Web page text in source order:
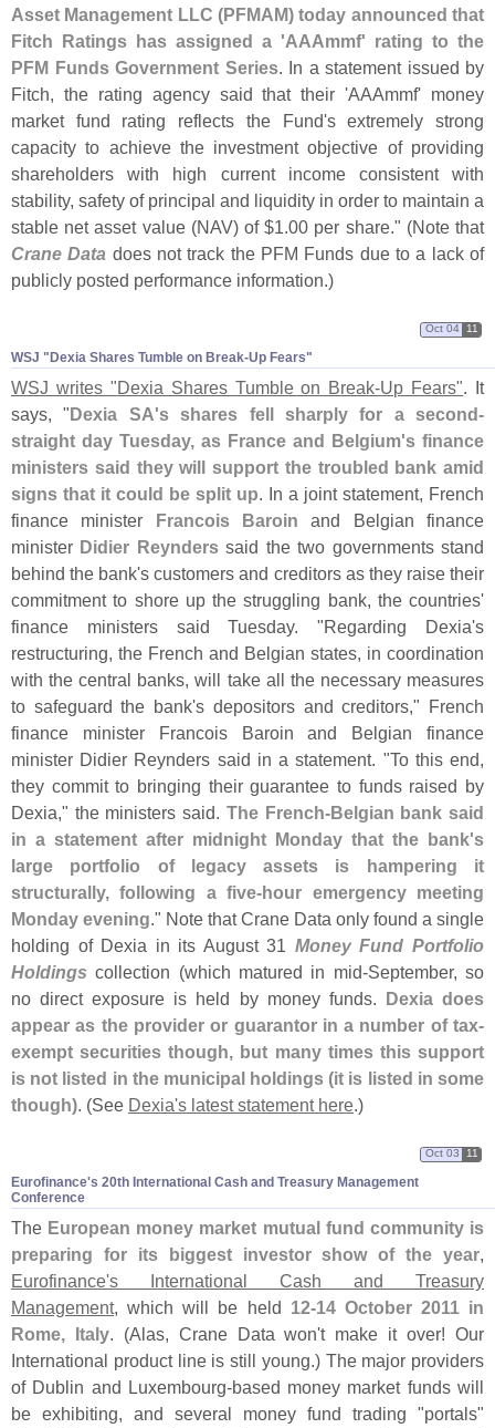
Asset Management LLC (PFMAM) today announced that
Fitch Ratings has assigned a 'AAAmmf' rating to the
PFM Funds Government Series. In a statement issued by
Fitch, the rating agency said that their 'AAAmmf' money
market fund rating reflects the Fund's extremely strong
capacity to achieve the investment objective of providing
shareholders with high current income consistent with
stability, safety of principal and liquidity in order to maintain a
stable net asset value (NAV) of $1.00 per share." (Note that
Crane Data does not track the PFM Funds due to a lack of
publicly posted performance information.)
WSJ "​Dexia Shares Tumble on Break-​Up Fears"
Oct 04 11
WSJ writes "Dexia Shares Tumble on Break-Up Fears". It
says, "Dexia SA's shares fell sharply for a second-
straight day Tuesday, as France and Belgium's finance
ministers said they will support the troubled bank amid
signs that it could be split up. In a joint statement, French
finance minister Francois Baroin and Belgian finance
minister Didier Reynderssaid the two governments stand
behind the bank's customers and creditors as they raise their
commitment to shore up the struggling bank, the countries'
finance ministers said Tuesday. "Regarding Dexia's
restructuring, the French and Belgian states, in coordination
with the central banks, will take all the necessary measures
to safeguard the bank's depositors and creditors," French
finance minister Francois Baroin and Belgian finance
minister Didier Reynders said in a statement. "To this end,
they commit to bringing their guarantee to funds raised by
Dexia," the ministers said. The French-Belgian bank said
in a statement after midnight Monday that the bank's
large portfolio of legacy assets is hampering it
structurally, following a five-hour emergency meeting
Monday evening." Note that Crane Data only found a single
holding of Dexia in its August 31 Money Fund Portfolio
Holdings collection (which matured in mid-September, so
no direct exposure is held by money funds. Dexia does
appear as the provider or guarantor in a number of tax-
exempt securities though, but many times this support
is not listed in the municipal holdings (it is listed in some
though). (See Dexia's latest statement here.)
Eurofinance'​s 20th International Cash and Treasury Management
Conference
Oct 03 11
The European money market mutual fund community is
preparing for its biggest investor show of the year,
Eurofinance's International Cash and Treasury
Management, which will be held 12-14 October 2011 in
Rome, Italy. (Alas, Crane Data won't make it over! Our
International product line is still young.) The major providers
of Dublin and Luxembourg-based money market funds will
be exhibiting, and several money fund trading "portals"